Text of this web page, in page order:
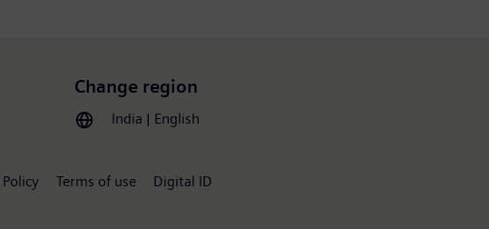
Change region
India | English
Terms of use Digital ID